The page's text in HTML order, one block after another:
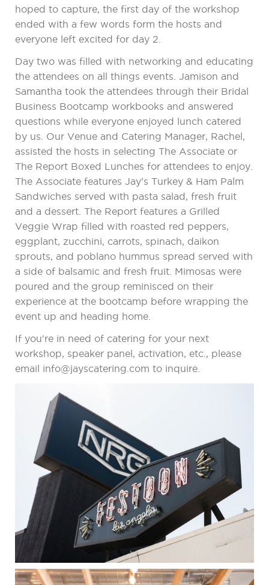
hoped to capture, the first day of the workshop
ended with a few words form the hosts and
everyone left excited for day 2.
Day two was filled with networking and educating
the attendees on all things events. Jamison and
Samantha took the attendees through their Bridal
Business Bootcamp workbooks and answered
questions while everyone enjoyed lunch catered
by us. Our Venue and Catering Manager, Rachel,
assisted the hosts in selecting The Associate or
The Report Boxed Lunches for attendees to enjoy.
The Associate features Jay’s Turkey & Ham Palm
Sandwiches served with pasta salad, fresh fruit
and a dessert. The Report features a Grilled
Veggie Wrap filled with roasted red peppers,
eggplant, zucchini, carrots, spinach, daikon
sprouts, and poblano hummus spread served with
a side of balsamic and fresh fruit. Mimosas were
poured and the group reminisced on their
experience at the bootcamp before wrapping the
event up and heading home.
If you're in need of catering for your next
workshop, speaker panel, activation, etc., please
email info@jayscatering.com to inquire.